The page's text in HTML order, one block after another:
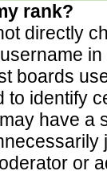
rank?
directly
boards
to identify
have a
or